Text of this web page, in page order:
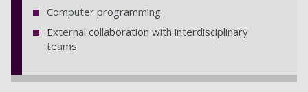
Computer programming
External collaboration with interdisciplinary
teams